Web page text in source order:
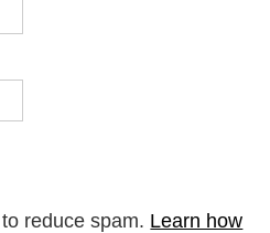
reduce spam. Learn how